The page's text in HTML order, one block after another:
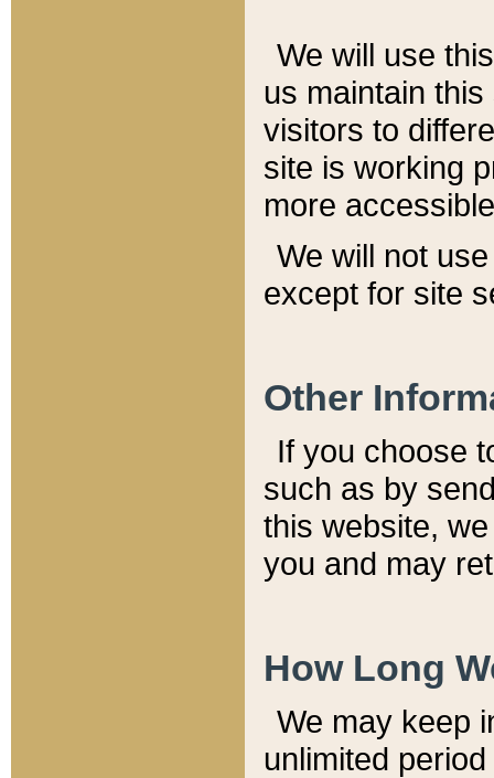
We will use
us maintain
visitors to
site is working
more
We will not
except for site
Other
If you choose
such as by
this website,
you and may
How Long
We may keep
unlimited